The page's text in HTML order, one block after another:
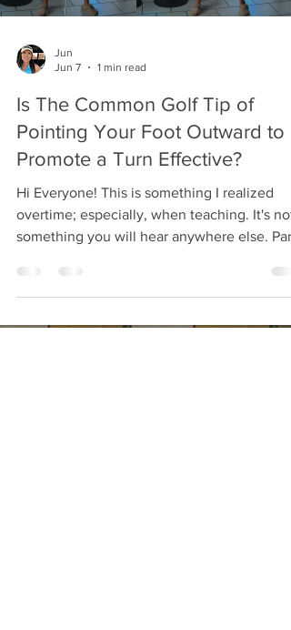
Jun
Jun 7
1 min read
Is The Common Golf Tip of
Pointing Your Foot Outward to
Promote a Turn Effective?
Hi Everyone! This is something I realized
overtime; especially, when teaching. It's not
something you will hear anywhere else. Part
issues in the future. This is a common golf
that should be carefully considered and
avoided. This information will save you time,